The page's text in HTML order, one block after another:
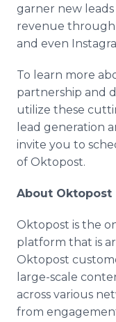
garner new
revenue through
and even
To learn more
partnership and
utilize these
lead generation
invite you to
of Oktopost.
About Oktopost
Oktopost is the
platform that is
Oktopost
large-scale
across various
from